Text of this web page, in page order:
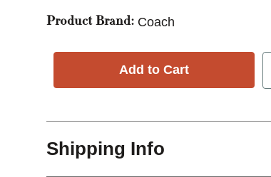
Product Brand: Coach
Shipping Info